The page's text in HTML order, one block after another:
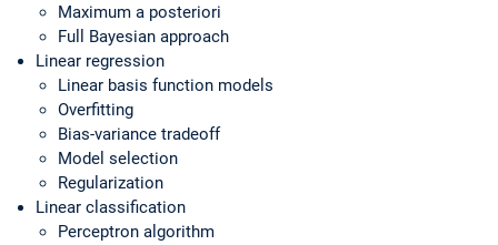
Maximum a posteriori
Full Bayesian approach
Linear regression
Linear basis function models
Overfitting
Bias-variance tradeoff
Model selection
Regularization
Linear classification
Perceptron algorithm